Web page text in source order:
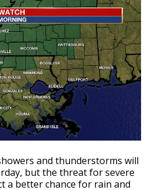
and thunderstorms will
but the threat for severe
a better chance for rain and